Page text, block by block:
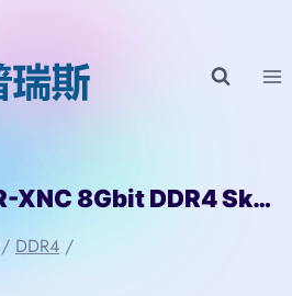
H5AN8G4NDJR-XNC 8Gbit DDR4 Skhynix
/ DDR4 /